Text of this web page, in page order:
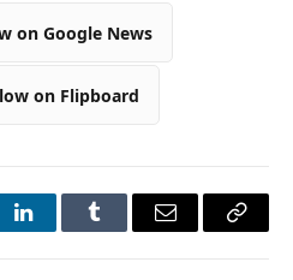
on Google News
on Flipboard
LinkedInTumblr Email
Copy